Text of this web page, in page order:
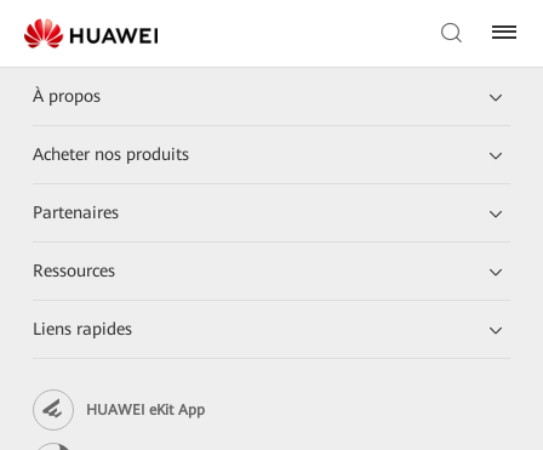
À propos
Acheter nos produits
Partenaires
Ressources
Liens rapides
HUAWEI eKit App